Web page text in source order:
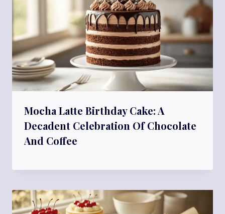
Mocha Latte Birthday Cake: A
Decadent Celebration Of Chocolate
And Coffee